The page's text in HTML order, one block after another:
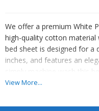
We offer a premium White
high-quality cotton material
bed sheet is designed for a
inches, and features an
simply machine wash this
comes neatly packaged in
looking to provide top-
View More...